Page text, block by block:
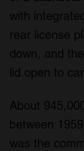
with
rear license
down, and
lid open to
About
between
was the